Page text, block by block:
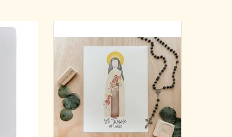
Beautiful watercolor portrait of your favorite
saint!
Need a:
Confirmation Gift | Baptism Gift | Birthday
Gift ?
This 3x5 print is on high-quality card-stock.
It's the perfect size to keep with you all day in
y